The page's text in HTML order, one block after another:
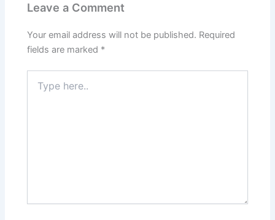
Leave a Comment
Your email address will not be published. Required
fields are marked *
here..